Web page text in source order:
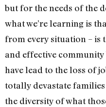
but for the needs of the
what we’re learning is
from every situation – is
and effective
have lead to the loss of
totally devastate
the diversity of what